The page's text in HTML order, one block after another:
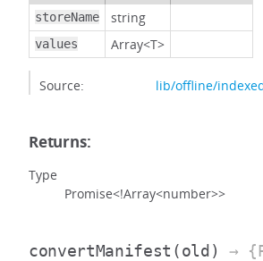
storeName string
values Array<T>
Source: lib/offline/
Returns:
Type
Promise<!Array<number>>
convertManifest (old) →